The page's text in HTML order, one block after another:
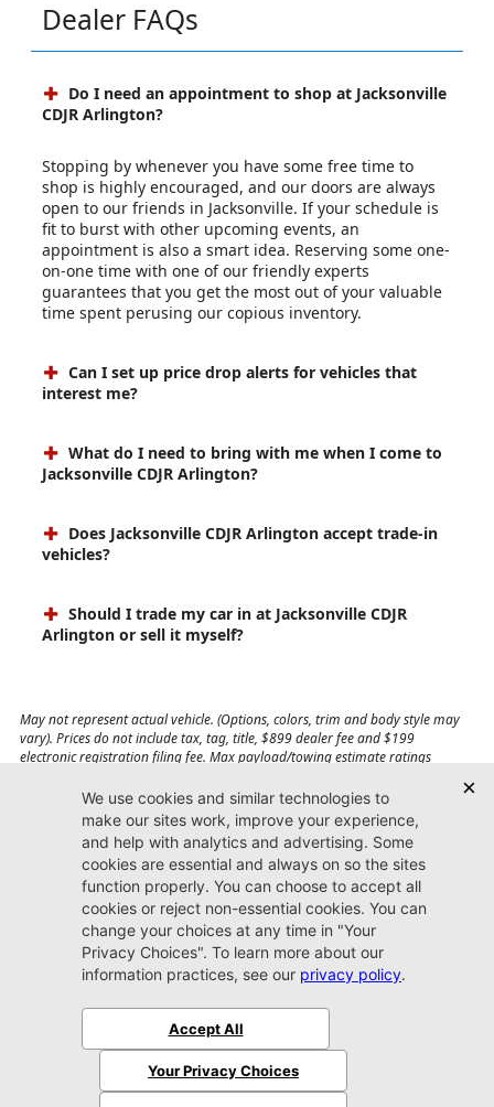
Dealer FAQs
Do I need an appointment to shop at Jacksonville
CDJR Arlington?
Stopping by whenever you have some free time to
shop is highly encouraged, and our doors are always
open to our friends in Jacksonville. If your schedule is
fit to burst with other upcoming events, an
appointment is also a smart idea. Reserving some one-
on-one time with one of our friendly experts
guarantees that you get the most out of your valuable
time spent perusing our copious inventory.
Can I set up price drop alerts for vehicles that
interest me?
What do I need to bring with me when I come to
Jacksonville CDJR Arlington?
Does Jacksonville CDJR Arlington accept trade-in
vehicles?
Should I trade my car in at Jacksonville CDJR
Arlington or sell it myself?
May not represent actual vehicle. (Options, colors, trim and body style may
vary). Prices do not include tax, tag, title, $899 dealer fee and $199
electronic registration filing fee. Max payload/towing estimate ratings
affect payload/towing weights. See dealer for details.
Jacksonville CDJR
Arlington
(904) 414-4746
9600 Atlantic Blvd.
Jacksonville, FL 32225
SitemapPrivacy Policy
© 2026 Jacksonville CDJR Arlington